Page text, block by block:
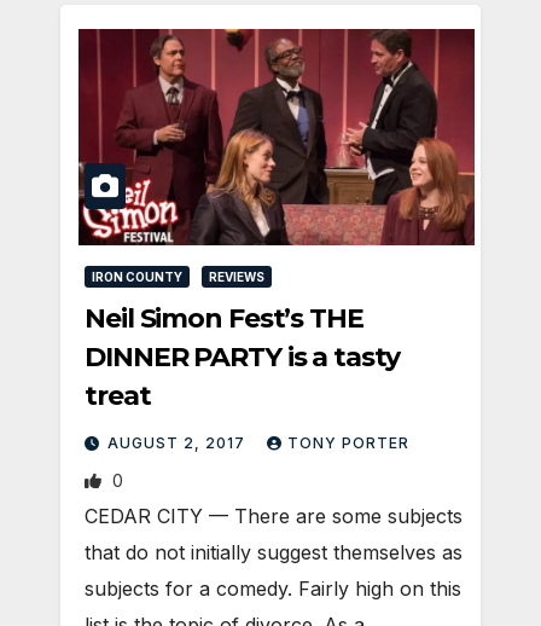
IRON COUNTY REVIEWS
Neil Simon Fest’s THE
DINNER PARTY is a tasty
treat
AUGUST 2, 2017 TONY PORTER
0
CEDAR CITY — There are some subjects
that do not initially suggest themselves as
subjects for a comedy. Fairly high on this